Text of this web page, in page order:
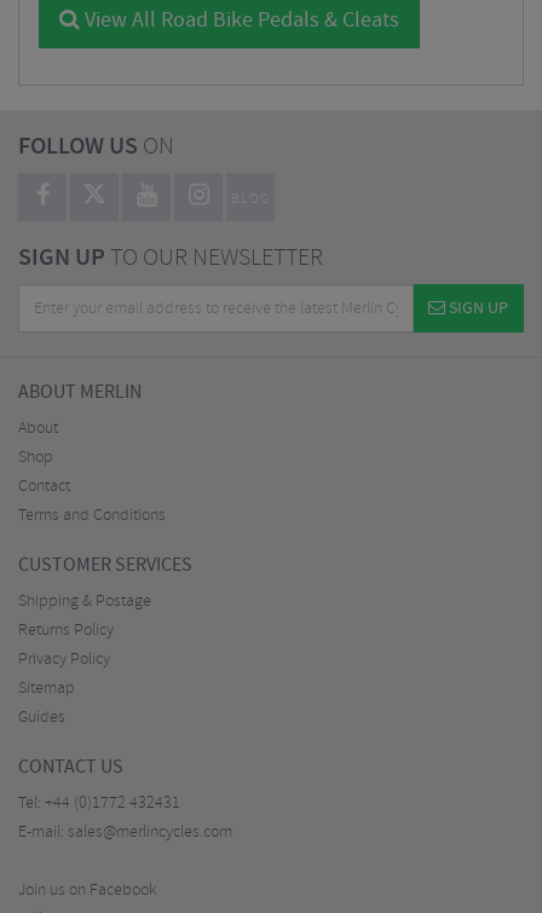
View All Road Bike Pedals & Cleats
FOLLOW US ON
BLOG
SIGN UPTO OUR NEWSLETTER
SIGN UP
ABOUT MERLIN
About
Shop
Contact
Terms and Conditions
CUSTOMER SERVICES
Shipping & Postage
Returns Policy
Privacy Policy
Sitemap
Guides
CONTACT US
Tel: +44 (0)1772 432431
E-mail: sales@merlincycles.com
Join us on Facebook